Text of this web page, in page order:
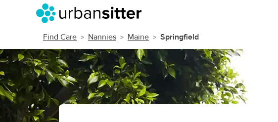
Find Care Nannies Maine Springfield